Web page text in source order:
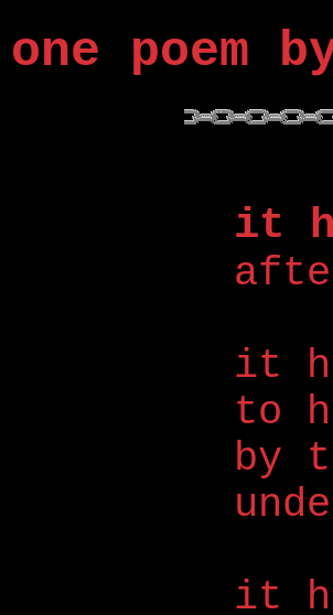
one poem
it
it
to
by
it